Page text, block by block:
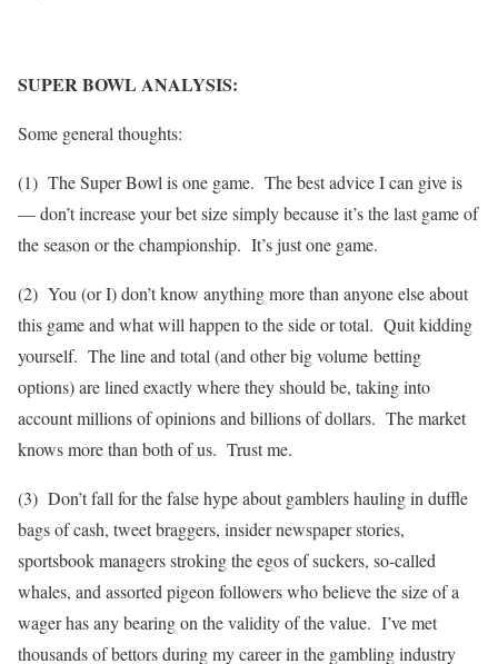
SUPER BOWL ANALYSIS:
Some general thoughts:
(1) The Super Bowl is one game. The best advice I can give is
— don’t increase your bet size simply because it’s the last game of
the season or the championship. It’s just one game.
(2) You (or I) don’t know anything more than anyone else about
this game and what will happen to the side or total. Quit kidding
yourself. The line and total (and other big volume betting
options) are lined exactly where they should be, taking into
account millions of opinions and billions of dollars. The market
knows more than both of us. Trust me.
(3) Don’t fall for the false hype about gamblers hauling in duffle
bags of cash, tweet braggers, insider newspaper stories,
sportsbook managers stroking the egos of suckers, so-called
whales, and assorted pigeon followers who believe the size of a
wager has any bearing on the validity of the value. I’ve met
thousands of bettors during my career in the gambling industry